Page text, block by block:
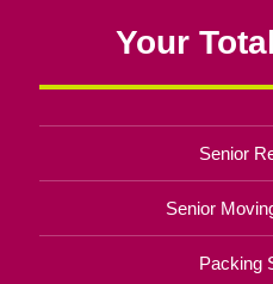
Your
Senior
Senior
Packing